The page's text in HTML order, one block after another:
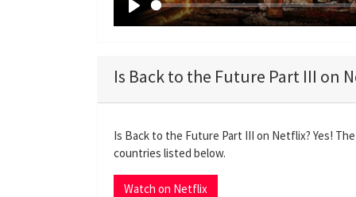
y
Is Back to the Future Part III on
Is Back to the Future Part III on Netflix? Yes!
countries listed below.
Watch on Netflix